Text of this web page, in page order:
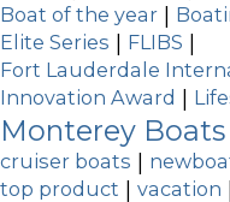
Boat of the year
Elite Series FLIBS
Fort Lauderdale
Innovation Award
Monterey Boats
cruiser boats
top product vacation